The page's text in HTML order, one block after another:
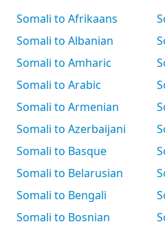
Somali to Afrikaans
Somali to Albanian
Somali to Amharic
Somali to Arabic
Somali to Armenian
Somali to Azerbaijani
Somali to Basque
Somali to Belarusian
Somali to Bengali
Somali to Bosnian